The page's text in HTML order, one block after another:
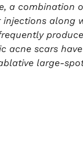
a combination
injections along
acne scars
large-